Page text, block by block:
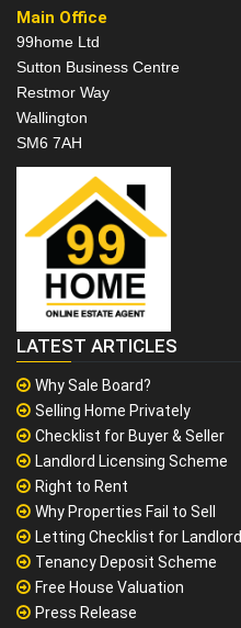
Main Office
99home Ltd
Sutton Business Centre
Restmor Way
Wallington
SM6 7AH
LATEST ARTICLES
Why Sale Board?
Selling Home Privately
Checklist for Buyer & Seller
Landlord Licensing Scheme
Right to Rent
Why Properties Fail to Sell
Letting Checklist for Landlord
Tenancy Deposit Scheme
Free House Valuation
Press Release